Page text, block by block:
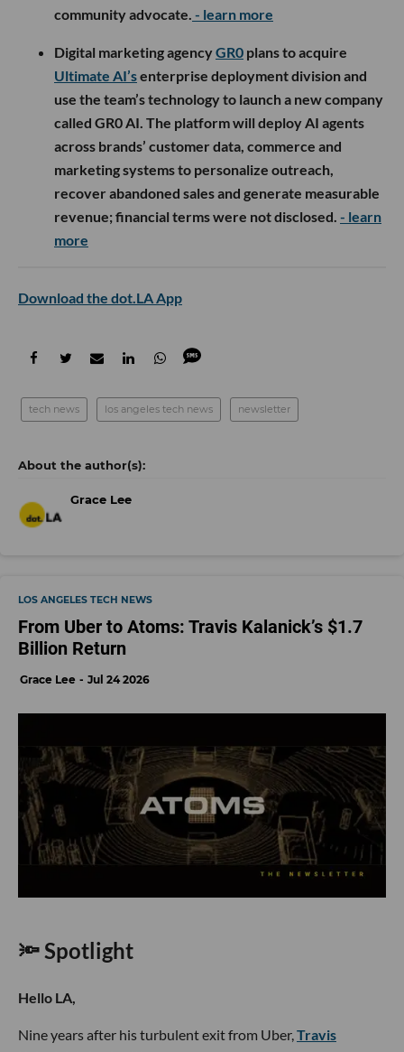
community advocate. - learn more
Digital marketing agencyGR0 plans to acquire
Ultimate AI’senterprise deployment division and
use the team’s technology to launch a new company
called GR0 AI. The platform will deploy AI agents
across brands’ customer data, commerce and
marketing systems to personalize outreach,
recover abandoned sales and generate measurable
revenue; financial terms were not disclosed. - learn
more
Download the dot.LA App
tech news los angeles tech news newsletter
Grace Lee
LOS ANGELES TECH NEWS
From Uber to Atoms: Travis Kalanick’s $1.7
Billion Return
Grace Lee Jul 24 2026
🔦 Spotlight
Hello LA,
Nine years after his turbulent exit from Uber, Travis